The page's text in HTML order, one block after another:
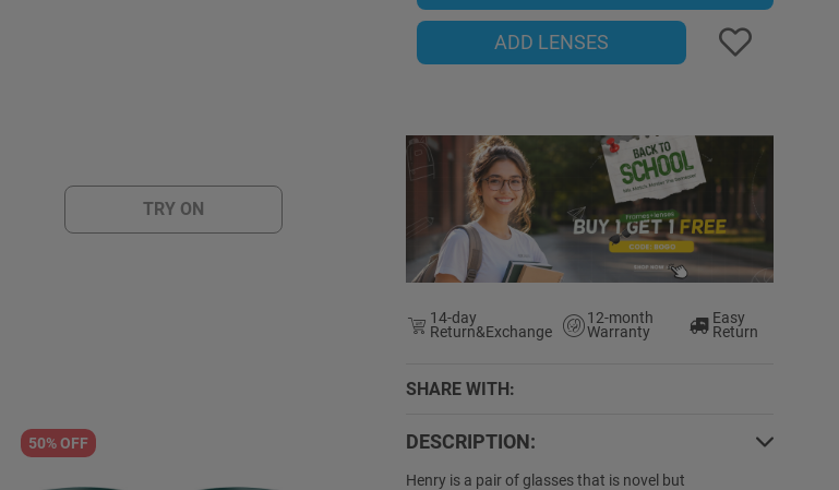
TRY ON
ADD LENSES
14-day
Return&Exchange
12-month
Warranty
Easy
Return
SHARE WITH:
DESCRIPTION:
Henry is a pair of glasses that is novel but
50% OFF